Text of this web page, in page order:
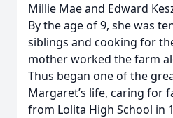
Millie Mae and Edward
By the age of 9, she was
siblings and cooking for
mother worked the farm
Thus began one of the
Margaret’s life, caring for
from Lolita High School in